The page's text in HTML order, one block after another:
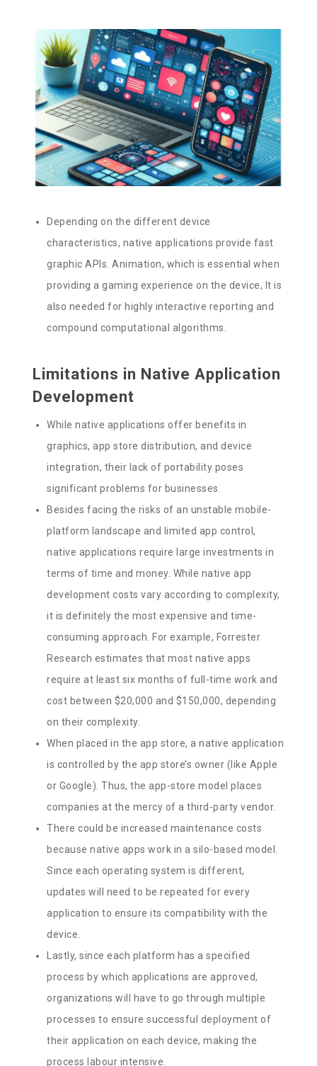
Depending on the different device
characteristics, native applications provide fast
graphic APIs. Animation, which is essential when
providing a gaming experience on the device, It is
also needed for highly interactive reporting and
compound computational algorithms.
Limitations in Native Application
Development
While native applications offer benefits in
graphics, app store distribution, and device
integration, their lack of portability poses
significant problems for businesses.
Besides facing the risks of an unstable mobile-
platform landscape and limited app control,
native applications require large investments in
terms of time and money. While native app
development costs vary according to complexity,
it is definitely the most expensive and time-
consuming approach. For example, Forrester
Research estimates that most native apps
require at least six months of full-time work and
cost between $20,000 and $150,000, depending
on their complexity.
When placed in the app store, a native application
is controlled by the app store’s owner (like Apple
or Google). Thus, the app-store model places
companies at the mercy of a third-party vendor.
There could be increased maintenance costs
because native apps work in a silo-based model.
Since each operating system is different,
updates will need to be repeated for every
application to ensure its compatibility with the
device.
Lastly, since each platform has a specified
process by which applications are approved,
organizations will have to go through multiple
processes to ensure successful deployment of
their application on each device, making the
process labour intensive.